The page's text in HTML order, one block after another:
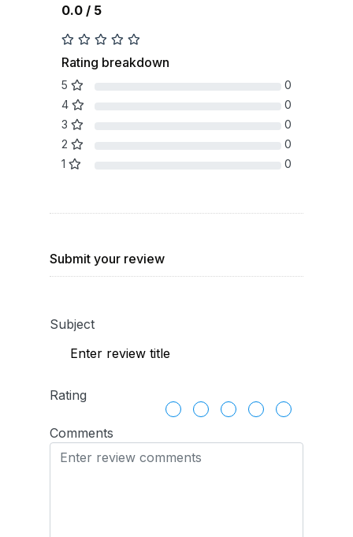
0.0 / 5
Rating breakdown
5
0
4
0
3
0
2
0
1
0
Submit your review
Subject
Rating
Comments